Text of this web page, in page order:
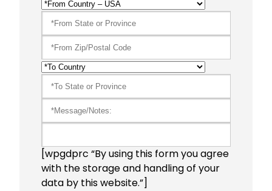
[wpgdprc “By using this form you agree
with the storage and handling of your
data by this website.”]